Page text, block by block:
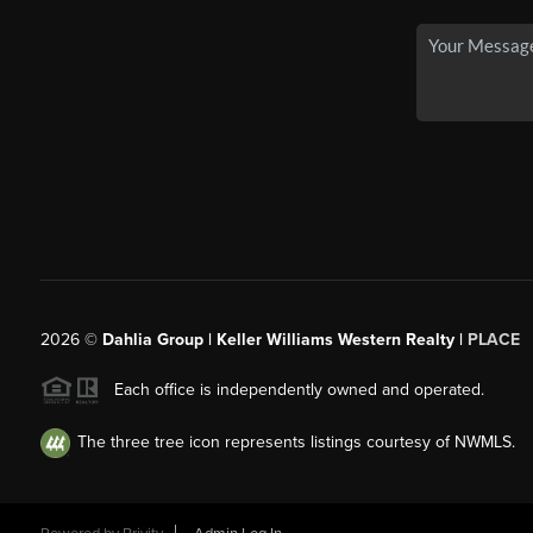
2026© Dahlia Group | Keller Williams Western Realty | PLACE
Each office is independently owned and operated.
The three tree icon represents listings courtesy of NWMLS.